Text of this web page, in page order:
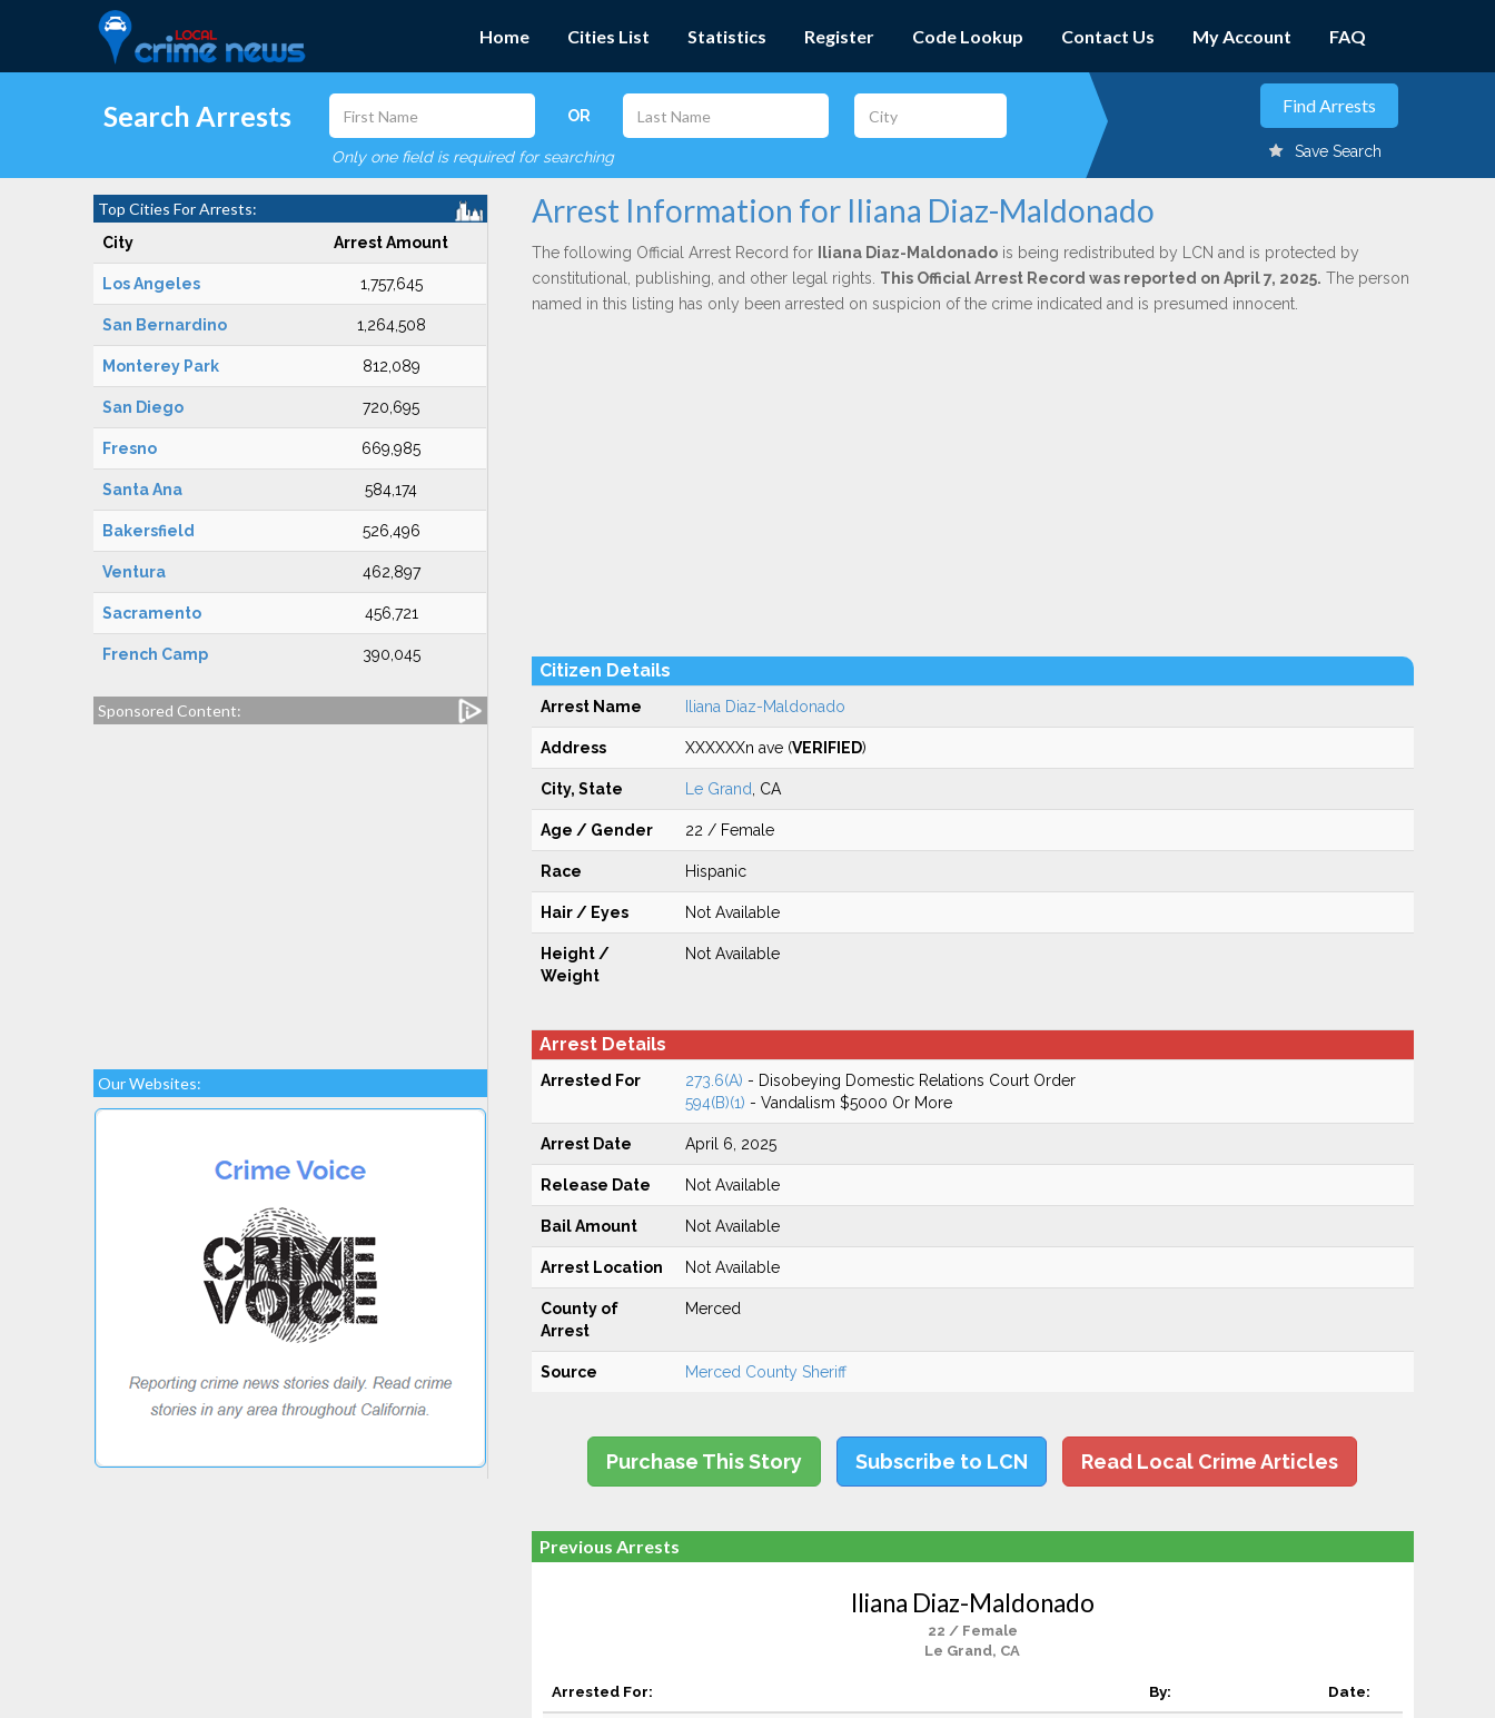
Home Cities List Statistics Register Code Lookup Contact Us My Account FAQ
Search Arrests OR
Only one field is required for searching Save Search
Top Cities For Arrests:
City Arrest Amount
Los Angeles 1,757,645
San Bernardino 1,264,508
Monterey Park 812,089
San Diego 720,695
Fresno 669,985
Santa Ana 584,174
Bakersfield 526,496
Ventura 462,897
Sacramento 456,721
French Camp 390,045
Sponsored Content:
Our Websites:
Arrest Information for Iliana Diaz-Maldonado
The following Official Arrest Record for Iliana Diaz-Maldonadois being redistributed by LCN and is protected by
constitutional, publishing, and other legal rights. This Official Arrest Record was reported on April 7, 2025. The person
named in this listing has only been arrested on suspicion of the crime indicated and is presumed innocent.
Citizen Details
Arrest Name Iliana Diaz-Maldonado
Address XXXXXXn ave (VERIFIED)
City, State Le Grand , CA
Age / Gender 22 / Female
Race Hispanic
Hair / Eyes Not Available
Height /
Weight
Not Available
Arrest Details
Arrested For 273.6(A) - Disobeying Domestic Relations Court Order
594(B)(1) - Vandalism $5000 Or More
Arrest Date April 6, 2025
Release Date Not Available
Bail Amount Not Available
Arrest Location Not Available
County of
Arrest
Merced
Source Merced County Sheriff
Purchase This Story Subscribe to LCN Read Local Crime Articles
Previous Arrests
Iliana Diaz-Maldonado
22 / Female
Le Grand, CA
Arrested For: By: Date: